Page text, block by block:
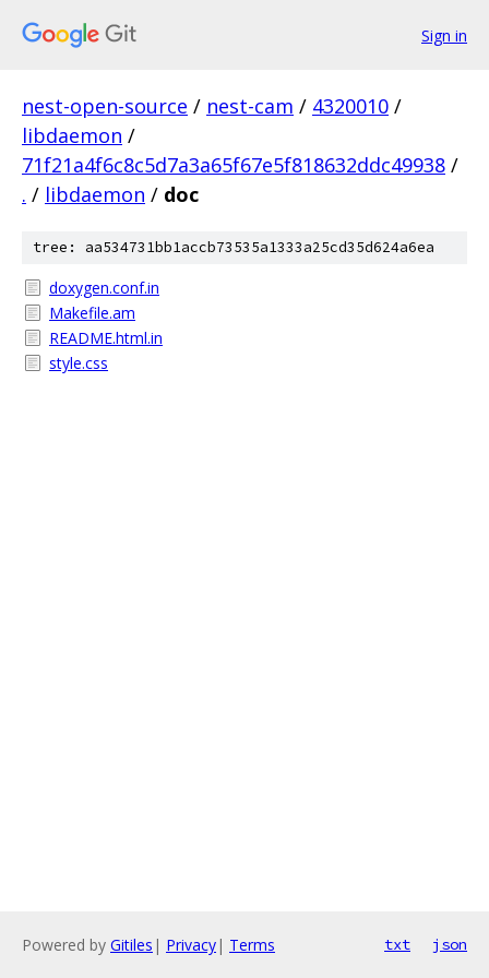
Sign in
nest-open-source / nest-cam / 4320010 /
libdaemon /
71f21a4f6c8c5d7a3a65f67e5f818632ddc49938 /
. / libdaemon / doc
tree: aa534731bb1accb73535a1333a25cd35d624a6ea
doxygen.conf.in
Makefile.am
README.html.in
style.css
Powered by Gitiles | Privacy| Terms txt json